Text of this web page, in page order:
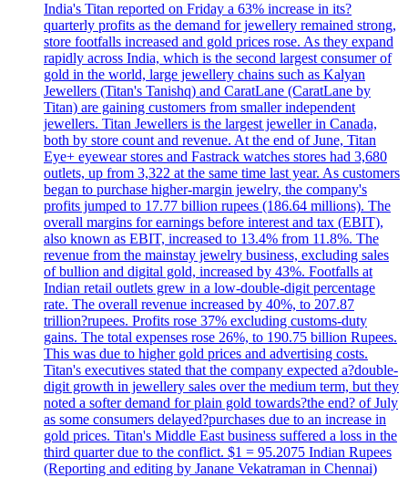
India's Titan reported on Friday a 63% increase in its?
quarterly profits as the demand for jewellery remained strong,
store footfalls increased and gold prices rose. As they expand
rapidly across India, which is the second largest consumer of
gold in the world, large jewellery chains such as Kalyan
Jewellers (Titan's Tanishq) and CaratLane (CaratLane by
Titan) are gaining customers from smaller independent
jewellers. Titan Jewellers is the largest jeweller in Canada,
both by store count and revenue. At the end of June, Titan
Eye+ eyewear stores and Fastrack watches stores had 3,680
outlets, up from 3,322 at the same time last year. As customers
began to purchase higher-margin jewelry, the company's
profits jumped to 17.77 billion rupees (186.64 millions). The
overall margins for earnings before interest and tax (EBIT),
also known as EBIT, increased to 13.4% from 11.8%. The
revenue from the mainstay jewelry business, excluding sales
of bullion and digital gold, increased by 43%. Footfalls at
Indian retail outlets grew in a low-double-digit percentage
rate. The overall revenue increased by 40%, to 207.87
trillion?rupees. Profits rose 37% excluding customs-duty
gains. The total expenses rose 26%, to 190.75 billion Rupees.
This was due to higher gold prices and advertising costs.
Titan's executives stated that the company expected a?double-
digit growth in jewellery sales over the medium term, but they
noted a softer demand for plain gold towards?the end? of July
as some consumers delayed?purchases due to an increase in
gold prices. Titan's Middle East business suffered a loss in the
third quarter due to the conflict. $1 = 95.2075 Indian Rupees
(Reporting and editing by Janane Vekatraman in Chennai)